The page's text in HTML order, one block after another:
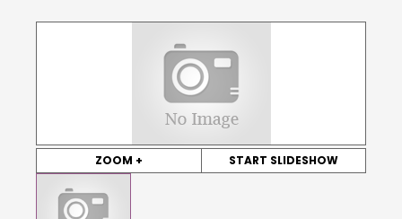
ZOOM + START SLIDESHOW